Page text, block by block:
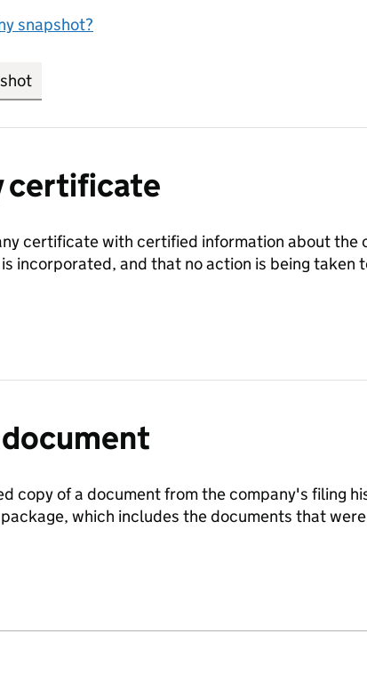
snapshot?
certificate
certificate with certified information about the
incorporated, and that no action is being taken
copy of a document from the company's filing
which includes the documents that